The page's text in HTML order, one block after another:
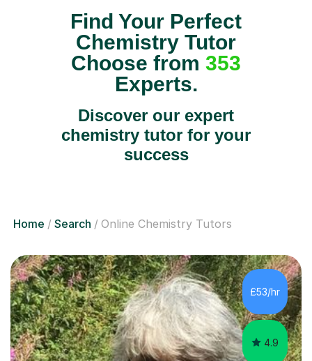
Find Your Perfect
Chemistry Tutor
Choose from 353
Experts.
Discover our expert
chemistry tutor for your
success
Home Search Online Chemistry Tutors
£53/hr
4.9